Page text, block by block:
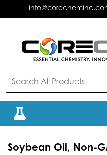
to
Soybean Oil, Non-